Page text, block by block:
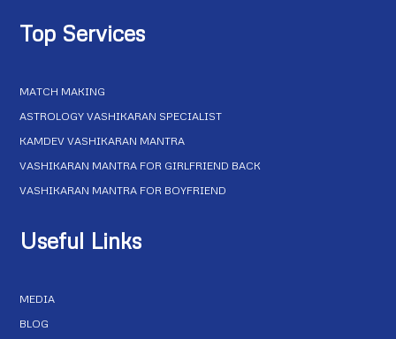
Top Services
MATCH MAKING
ASTROLOGY VASHIKARAN SPECIALIST
KAMDEV VASHIKARAN MANTRA
VASHIKARAN MANTRA FOR GIRLFRIEND BACK
VASHIKARAN MANTRA FOR BOYFRIEND
Useful Links
MEDIA
BLOG